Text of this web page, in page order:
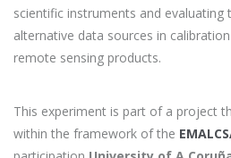
scientific instruments and
alternative data sources in
remote sensing products.
This experiment is part of a project
within the framework of the